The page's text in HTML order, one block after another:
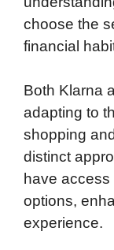
choose the
financial
Both Klarna
adapting to
shopping
distinct
have
options,
experience.